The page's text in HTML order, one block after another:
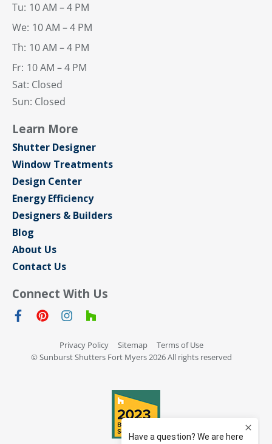
Tu: 10 AM – 4 PM
We: 10 AM – 4 PM
Th: 10 AM – 4 PM
Fr: 10 AM – 4 PM
Sat: Closed
Sun: Closed
Learn More
Shutter Designer
Window Treatments
Design Center
Energy Efficiency
Designers & Builders
Blog
About Us
Contact Us
Connect With Us
Privacy Policy Sitemap
Terms of Use
© Sunburst Shutters Fort Myers 2026 All rights reserved